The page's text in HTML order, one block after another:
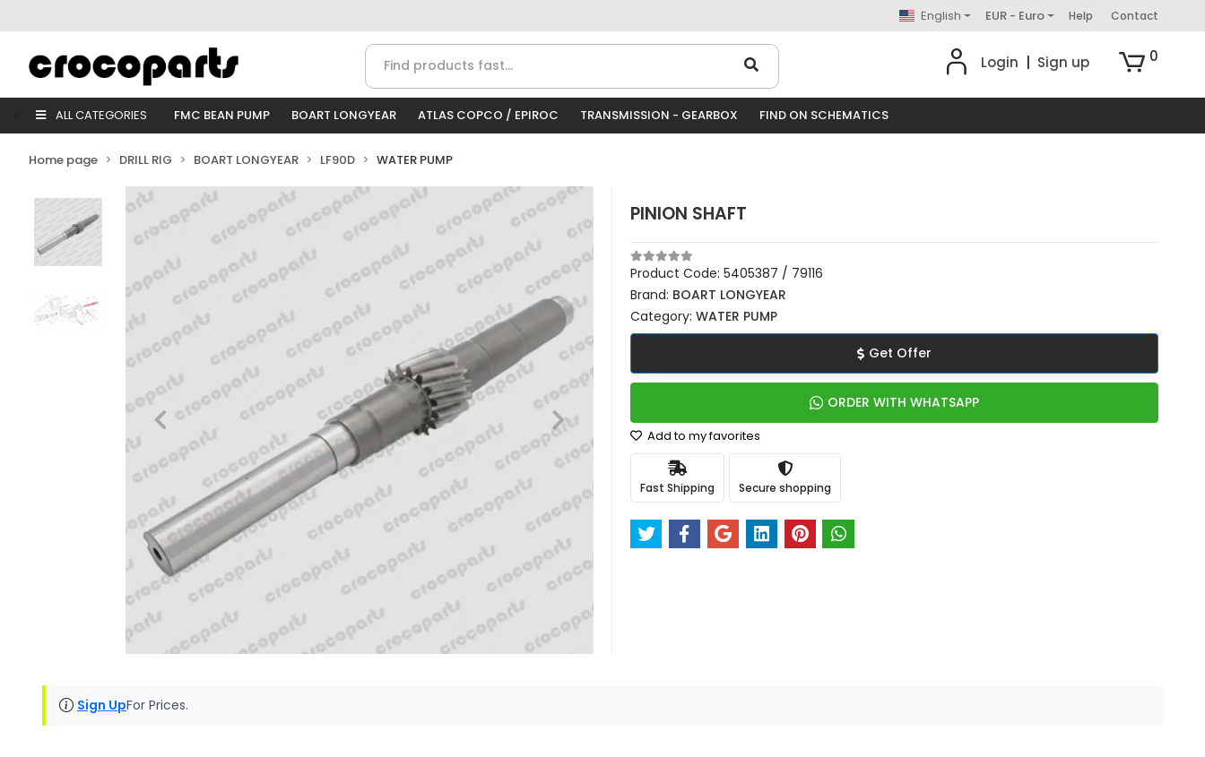
English EUR - Euro Help Contact
Login Sign up 0
ALL CATEGORIES FMC BEAN PUMP BOART LONGYEAR ATLAS COPCO / EPIROC TRANSMISSION - GEARBOX FIND ON SCHEMATICS
Home page DRILL RIG BOART LONGYEAR LF90D WATER PUMP
PINION SHAFT
Product Code: 5405387 / 79116
Brand: BOART LONGYEAR
Category: WATER PUMP
Get Offer
ORDER WITH WHATSAPP
Add to my favorites
Fast Shipping Secure shopping
Sign UpFor Prices.